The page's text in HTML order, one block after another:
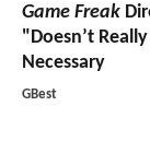
Game Freak
"Doesn’t
Necessary
GBest